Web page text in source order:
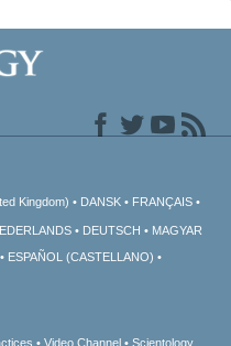
Kingdom) DANSK FRANÇAIS
DEUTSCH
MAGYAR
ESPAÑOL (CASTELLANO)
Video Channel Scientology